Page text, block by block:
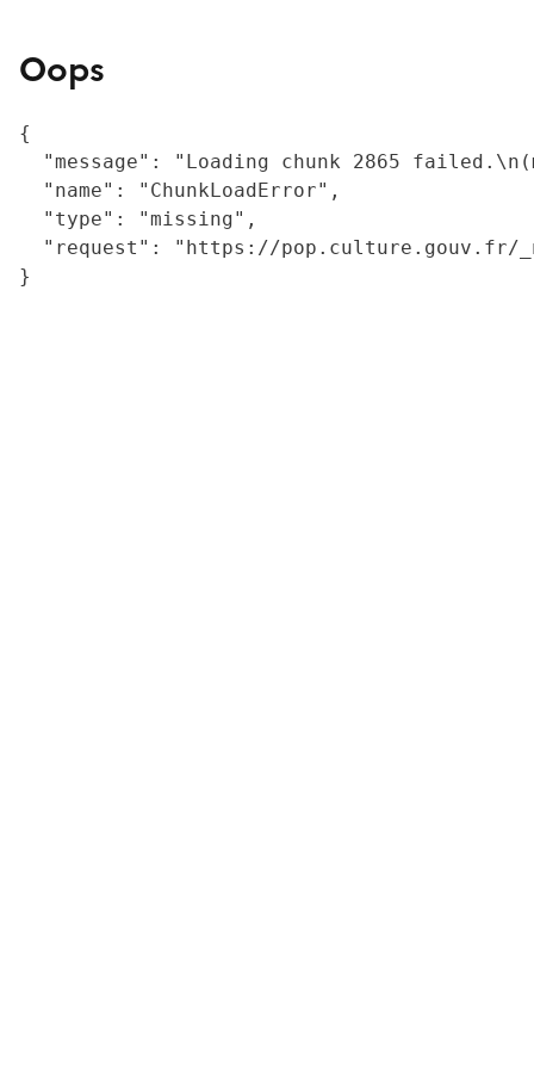
Oops
{
"message": "Loading chunk 2865
  "name": "ChunkLoadError",
  "type": "missing",
"request": "https://
}